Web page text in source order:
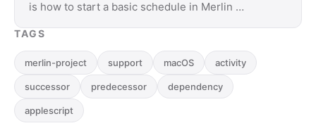
is how to start a basic schedule in Merlin …
TAGS
merlin-project support macOS activity
successor predecessor dependency
applescript